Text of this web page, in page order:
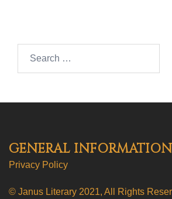
GENERAL INFORMATION
Privacy Policy
© Janus Literary 2021, All Rights